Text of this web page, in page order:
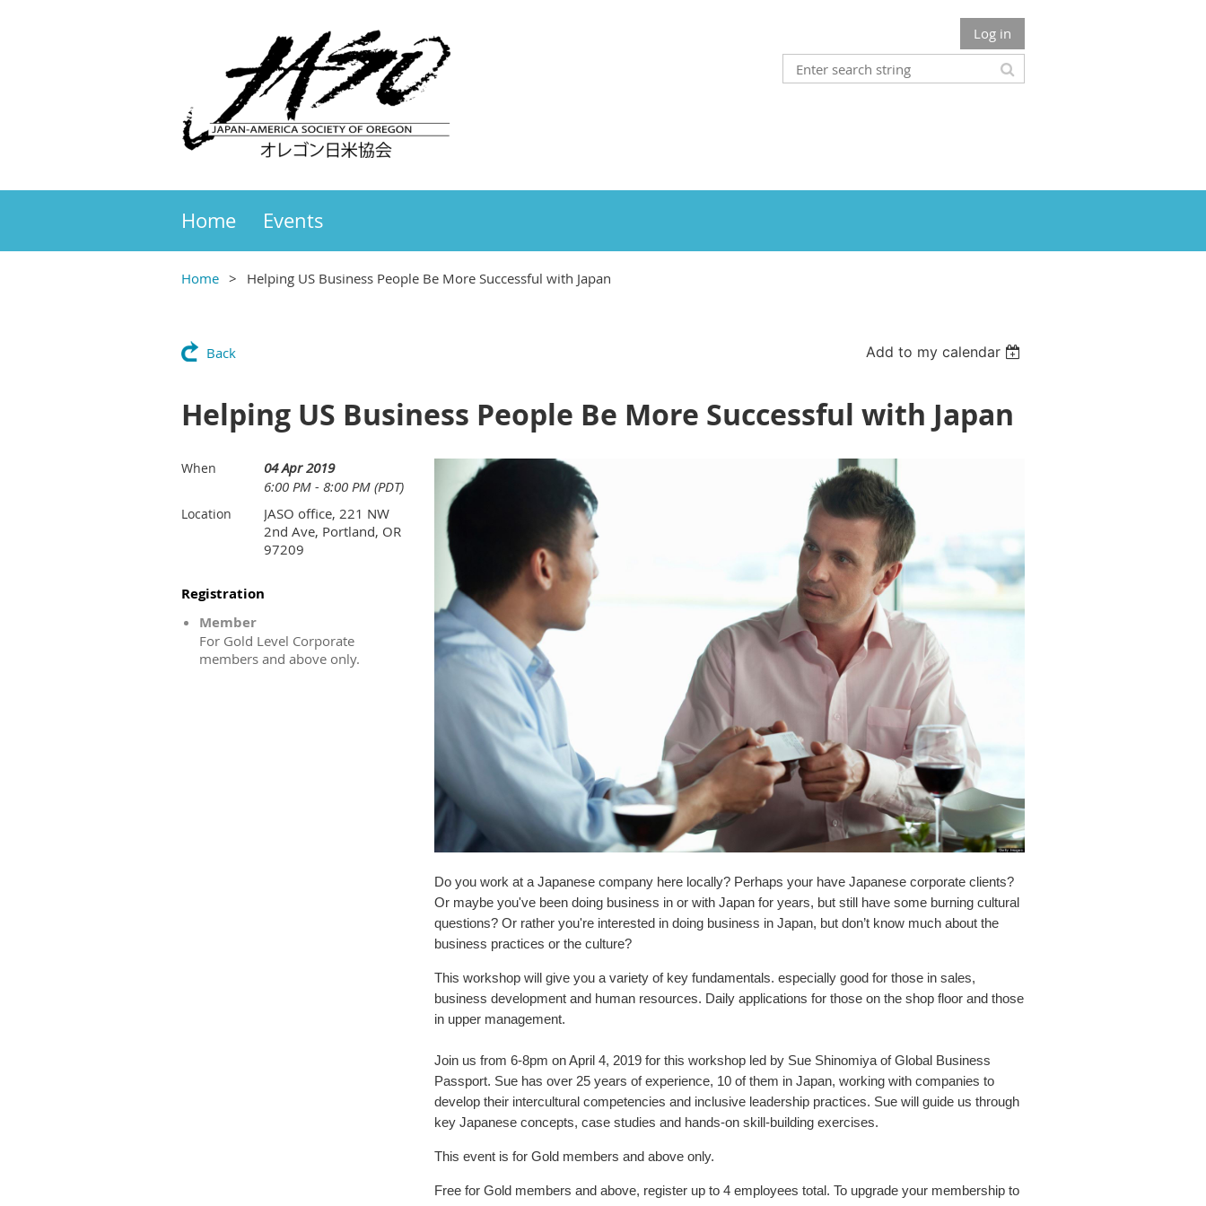
Log in
Home Events
Home Helping US Business People Be More Successful with Japan
Back Add to my calendar
Helping US Business People Be More Successful with Japan
When
04 Apr 2019
6:00 PM - 8:00 PM (PDT)
Location
JASO office, 221 NW
2nd Ave, Portland, OR
97209
Registration
Member
For Gold Level Corporate
members and above only.
Do you work at a Japanese company here locally? Perhaps your have Japanese corporate clients?
Or maybe you've been doing business in or with Japan for years, but still have some burning cultural
questions? Or rather you're interested in doing business in Japan, but don’t know much about the
business practices or the culture?
This workshop will give you a variety of key fundamentals. especially good for those in sales,
business development and human resources. Daily applications for those on the shop floor and those
in upper management.
Join us from 6-8pm on April 4, 2019 for this workshop led by Sue Shinomiya of Global Business
Passport. Sue has over 25 years of experience, 10 of them in Japan, working with companies to
develop their intercultural competencies and inclusive leadership practices. Sue will guide us through
key Japanese concepts, case studies and hands-on skill-building exercises.
This event is for Gold members and above only.
Free for Gold members and above, register up to 4 employees total. To upgrade your membership to